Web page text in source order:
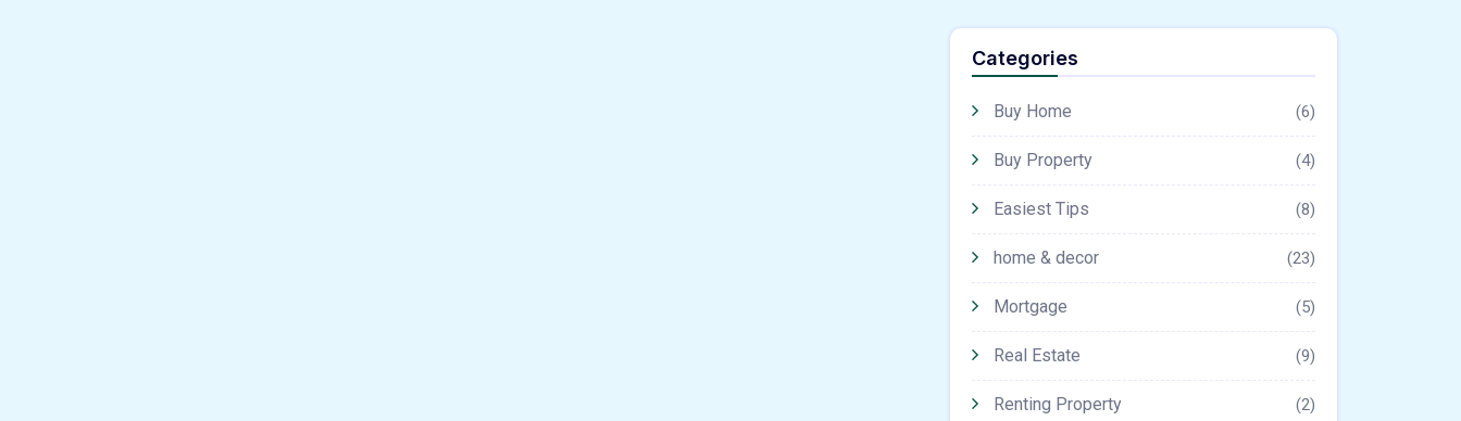
Categories
Buy Home (6)
Buy Property (4)
Easiest Tips (8)
home & decor (23)
Mortgage (5)
Real Estate (9)
Renting Property (2)